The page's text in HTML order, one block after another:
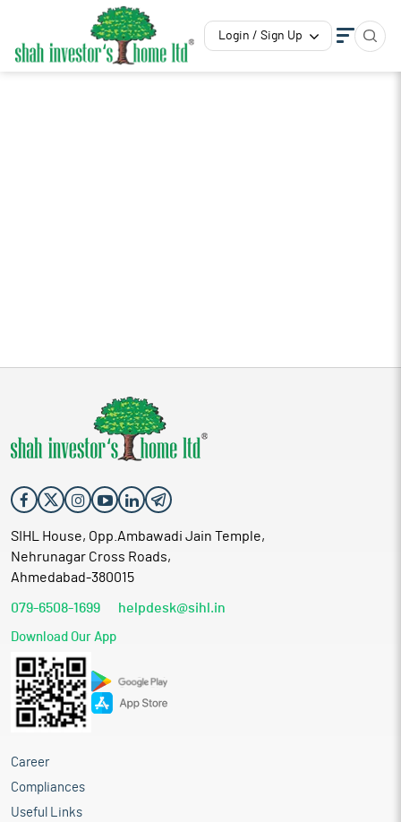
Login / Sign Up
SIHL House, Opp.Ambawadi Jain Temple,
Nehrunagar Cross Roads,
Ahmedabad-380015
079-6508-1699 helpdesk@sihl.in
Download Our App
Career
Compliances
Useful Links